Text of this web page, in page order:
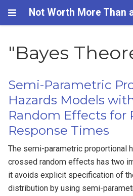
Not Worth More Than
"Bayes
Semi-Parametric
Hazards Models
Random Effects for
Response Times
The semi-parametric proportional
crossed random effects has two
it avoids explicit specification of
distribution by using semi-